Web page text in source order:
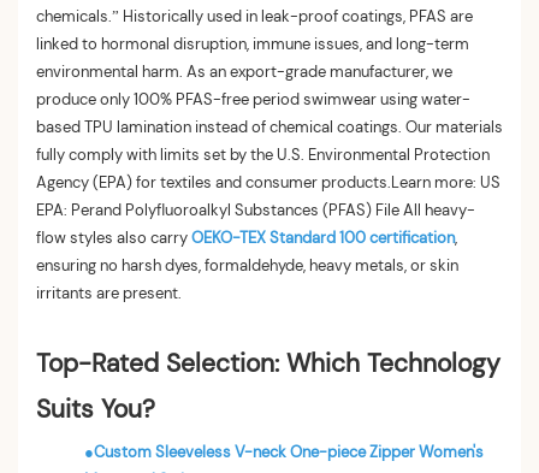
chemicals.” Historically used in leak-proof coatings, PFAS are
linked to hormonal disruption, immune issues, and long-term
environmental harm. As an export-grade manufacturer, we
produce only 100% PFAS-free period swimwear using water-
based TPU lamination instead of chemical coatings. Our materials
fully comply with limits set by the U.S. Environmental Protection
Agency (EPA) for textiles and consumer products.Learn more: US
EPA: Perand Polyfluoroalkyl Substances (PFAS) File All heavy-
flow styles also carryOEKO-TEX Standard 100 certification,
ensuring no harsh dyes, formaldehyde, heavy metals, or skin
irritants are present.
Top-Rated Selection: Which Technology
Suits You?
●Custom Sleeveless V-neck One-piece Zipper Women's